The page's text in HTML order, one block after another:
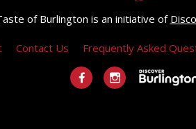
of Burlington is an initiative of
Contact Us Frequently Asked